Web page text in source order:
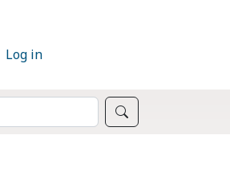
Log in